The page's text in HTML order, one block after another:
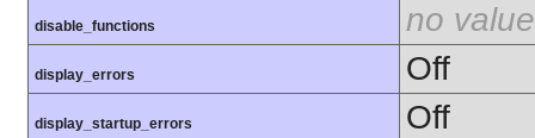
disable_functions no value
display_errors Off
display_startup_errors Off